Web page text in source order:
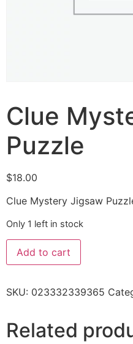
Clue
Puzzle
$18.00
Clue Mystery Jigsaw
Only 1 left in stock
Add to cart
SKU: 023332339365
Related